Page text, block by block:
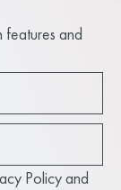
features and
Policy and